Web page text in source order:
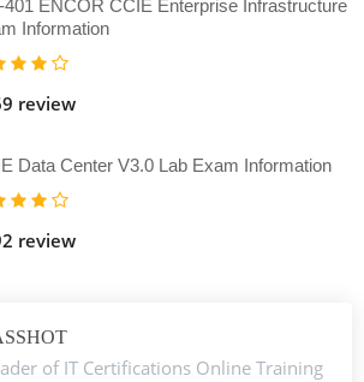
401 ENCOR CCIE Enterprise Infrastructure
Information
review
Data Center V3.0 Lab Exam Information
review
of IT Certifications Online Training